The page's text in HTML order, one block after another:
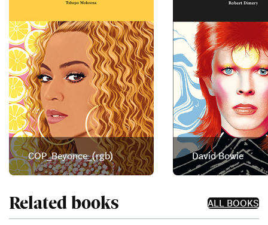
COP_Beyonce_(rgb) David Bowie
Related books ALL BOOKS